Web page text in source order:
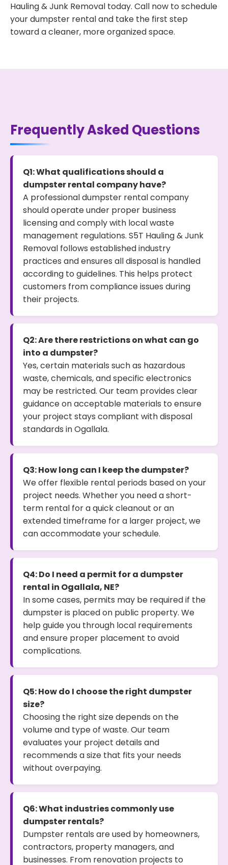
Hauling & Junk Removal today. Call now to schedule
your dumpster rental and take the first step
toward a cleaner, more organized space.
Frequently Asked Questions
Q1: What qualifications should a
dumpster rental company have?
A professional dumpster rental company
should operate under proper business
licensing and comply with local waste
management regulations. S5T Hauling & Junk
Removal follows established industry
practices and ensures all disposal is handled
according to guidelines. This helps protect
customers from compliance issues during
their projects.
Q2: Are there restrictions on what can go
into a dumpster?
Yes, certain materials such as hazardous
waste, chemicals, and specific electronics
may be restricted. Our team provides clear
guidance on acceptable materials to ensure
your project stays compliant with disposal
standards in Ogallala.
Q3: How long can I keep the dumpster?
We offer flexible rental periods based on your
project needs. Whether you need a short-
term rental for a quick cleanout or an
extended timeframe for a larger project, we
can accommodate your schedule.
Q4: Do I need a permit for a dumpster
rental in Ogallala, NE?
In some cases, permits may be required if the
dumpster is placed on public property. We
help guide you through local requirements
and ensure proper placement to avoid
complications.
Q5: How do I choose the right dumpster
size?
Choosing the right size depends on the
volume and type of waste. Our team
evaluates your project details and
recommends a size that fits your needs
without overpaying.
Q6: What industries commonly use
dumpster rentals?
Dumpster rentals are used by homeowners,
contractors, property managers, and
businesses. From renovation projects to